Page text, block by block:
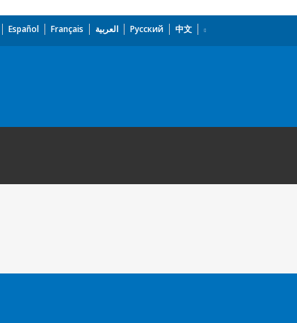
Español Français العربية Русский 中文